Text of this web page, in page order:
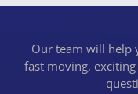
Our team will help
fast moving,